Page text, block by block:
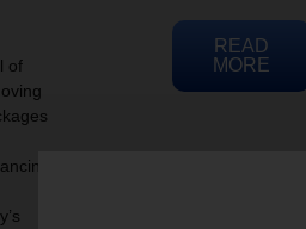
of
READ
MORE